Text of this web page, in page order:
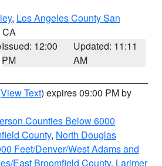
, Los Angeles County San
CA
Issued: 12:00
PM
Updated: 11:11
AM
View Text) expires 09:00 PM by
Counties Below 6000
County, North Douglas
Feet/Denver/West Adams and
East Broomfield County, Larimer